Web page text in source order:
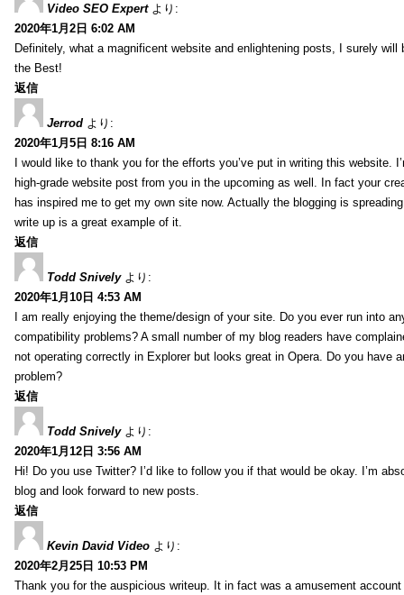
Video SEO Expert より:
2020年1月2日 6:02 AM
Definitely, what a magnificent website and enlightening posts, I surely will
the Best!
返信
Jerrod より:
2020年1月5日 8:16 AM
I would like to thank you for the efforts you’ve put in writing this website.
high-grade website post from you in the upcoming as well. In fact your
has inspired me to get my own site now. Actually the blogging is
write up is a great example of it.
返信
Todd Snively より:
2020年1月10日 4:53 AM
I am really enjoying the theme/design of your site. Do you ever run into
compatibility problems? A small number of my blog readers have
not operating correctly in Explorer but looks great in Opera. Do you have
problem?
返信
Todd Snively より:
2020年1月12日 3:56 AM
Hi! Do you use Twitter? I’d like to follow you if that would be okay. I’m
blog and look forward to new posts.
返信
Kevin David Video より:
2020年2月25日 10:53 PM
Thank you for the auspicious writeup. It in fact was a amusement